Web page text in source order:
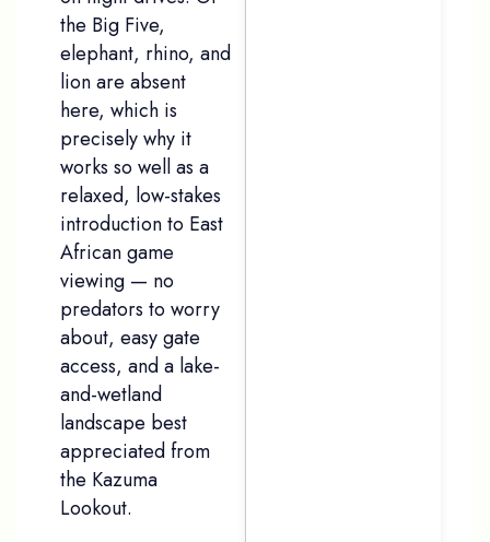
the Big Five,
elephant, rhino, and
lion are absent
here, which is
precisely why it
works so well as a
relaxed, low-stakes
introduction to East
African game
viewing — no
predators to worry
about, easy gate
access, and a lake-
and-wetland
landscape best
appreciated from
the Kazuma
Lookout.